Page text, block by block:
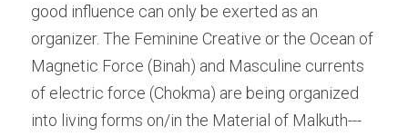
good influence can only be exerted as an
organizer. The Feminine Creative or the Ocean of
Magnetic Force (Binah) and Masculine currents
of electric force (Chokma) are being organized
into living forms on/in the Material of Malkuth---